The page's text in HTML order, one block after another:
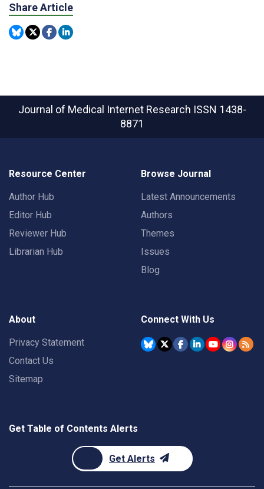
Share Article
Journal of Medical Internet Research ISSN 1438-
8871
Resource Center
Author Hub
Editor Hub
Reviewer Hub
Librarian Hub
Browse Journal
Latest Announcements
Authors
Themes
Issues
Blog
About
Privacy Statement
Contact Us
Sitemap
Connect With Us
Get Table of Contents Alerts
Get Alerts